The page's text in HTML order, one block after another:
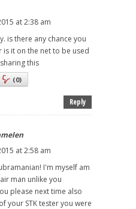
at 2:38 am
is there any chance you
is it on the net to be used
this
(0)
Reply
at 2:58 am
I'm myself am
man unlike you
please next time also
your STK tester you were